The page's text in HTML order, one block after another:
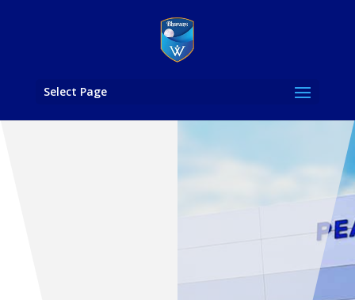
Select Page